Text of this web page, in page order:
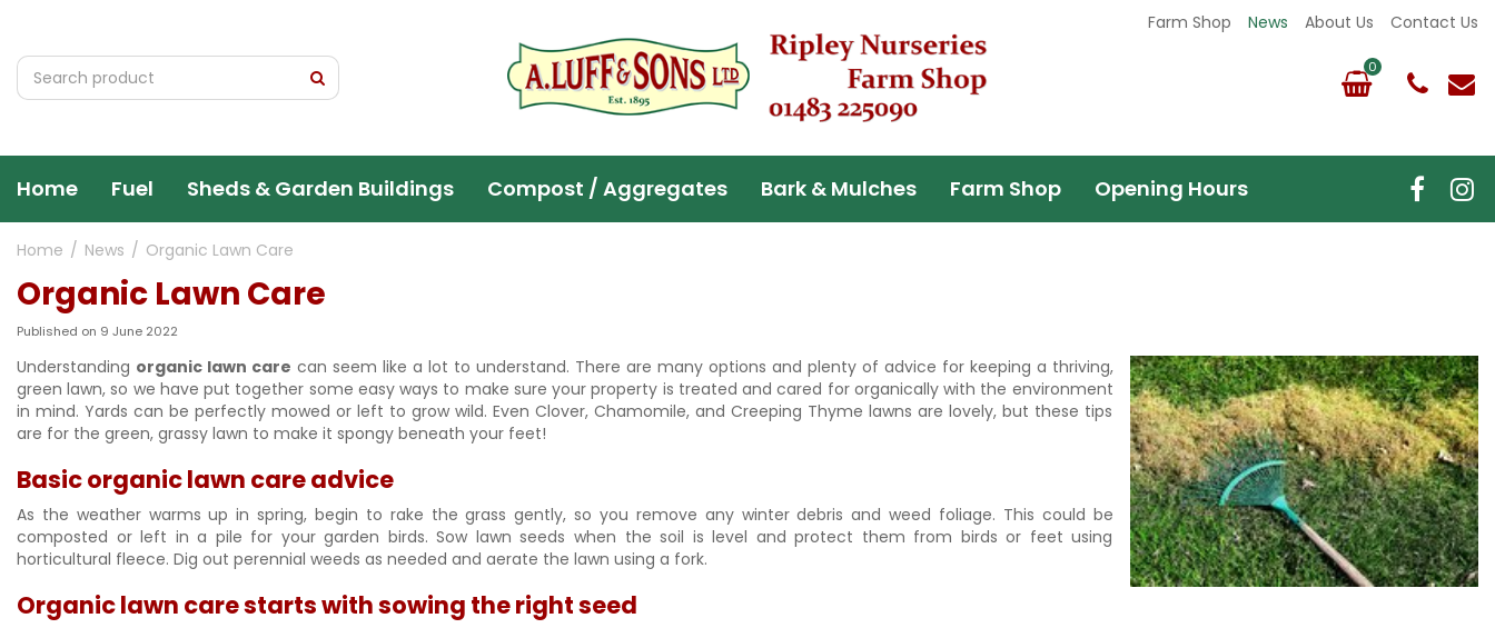
content
Home News Organic Lawn Care
Farm Shop News About Us Contact Us
Home Fuel Sheds & Garden Buildings Compost / Aggregates Bark & Mulches Farm Shop Opening Hours
Organic Lawn Care
Published on 9 June 2022
Understanding organic lawn care can seem like a lot to understand. There are many options and plenty of advice for keeping a thriving,
green lawn, so we have put together some easy ways to make sure your property is treated and cared for organically with the environment
in mind. Yards can be perfectly mowed or left to grow wild. Even Clover, Chamomile, and Creeping Thyme lawns are lovely, but these tips
are for the green, grassy lawn to make it spongy beneath your feet!
Basic organic lawn care advice
As the weather warms up in spring, begin to rake the grass gently, so you remove any winter debris and weed foliage. This could be
composted or left in a pile for your garden birds. Sow lawn seeds when the soil is level and protect them from birds or feet using
horticultural fleece. Dig out perennial weeds as needed and aerate the lawn using a fork.
Organic lawn care starts with sowing the right seed